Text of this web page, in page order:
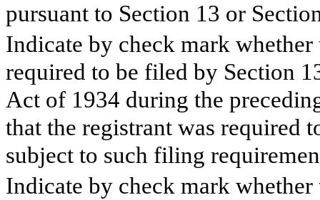
pursuant to Section 13 or
Indicate by check mark
required to be filed by Section
Act of 1934 during the
that the registrant was required
subject to such filing
Indicate by check mark